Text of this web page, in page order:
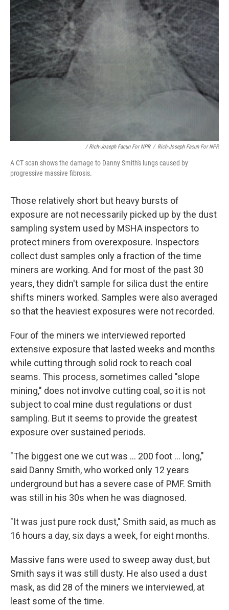
/ Rich-Joseph Facun For NPR / Rich-Joseph Facun For NPR
A CT scan shows the damage to Danny Smith's lungs caused by
progressive massive fibrosis.
Those relatively short but heavy bursts of
exposure are not necessarily picked up by the dust
sampling system used by MSHA inspectors to
protect miners from overexposure. Inspectors
collect dust samples only a fraction of the time
miners are working. And for most of the past 30
years, they didn't sample for silica dust the entire
shifts miners worked. Samples were also averaged
so that the heaviest exposures were not recorded.
Four of the miners we interviewed reported
extensive exposure that lasted weeks and months
while cutting through solid rock to reach coal
seams. This process, sometimes called "slope
mining," does not involve cutting coal, so it is not
subject to coal mine dust regulations or dust
sampling. But it seems to provide the greatest
exposure over sustained periods.
"The biggest one we cut was ... 200 foot ... long,"
said Danny Smith, who worked only 12 years
underground but has a severe case of PMF. Smith
was still in his 30s when he was diagnosed.
"It was just pure rock dust," Smith said, as much as
16 hours a day, six days a week, for eight months.
Massive fans were used to sweep away dust, but
Smith says it was still dusty. He also used a dust
mask, as did 28 of the miners we interviewed, at
least some of the time.